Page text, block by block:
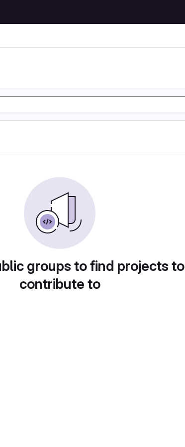
groups to find projects to
contribute to